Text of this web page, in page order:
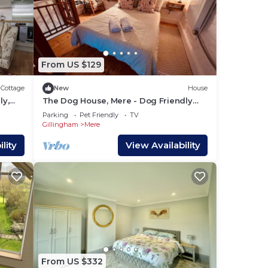
Cottage
From US $129
New House
The Dog House, Mere - Dog Friendly
with EV Charger
Parking Pet Friendly
TV
Gillingham
Mere
View Availability
From US $332